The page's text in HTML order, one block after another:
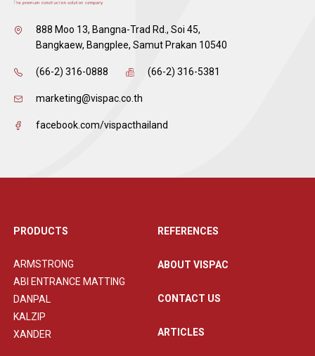
888 Moo 13, Bangna-Trad Rd., Soi 45,
Bangkaew, Bangplee, Samut Prakan 10540
(66-2) 316-0888 (66-2) 316-5381
marketing@vispac.co.th
facebook.com/vispacthailand
PRODUCTS
ARMSTRONG
ABI ENTRANCE MATTING
DANPAL
KALZIP
XANDER
REFERENCES
ABOUT VISPAC
CONTACT US
ARTICLES